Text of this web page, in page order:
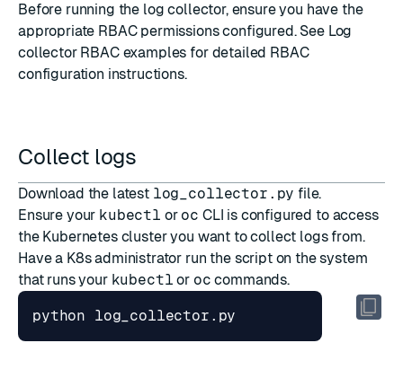
Before running the log collector, ensure you have the
appropriate RBAC permissions configured. See Log
collector RBAC examples for detailed RBAC
configuration instructions.
Collect logs
Download the latest log_collector.py file.
Ensure your kubectl or oc CLI is configured to access
the Kubernetes cluster you want to collect logs from.
Have a K8s administrator run the script on the system
that runs your kubectl or oc commands.